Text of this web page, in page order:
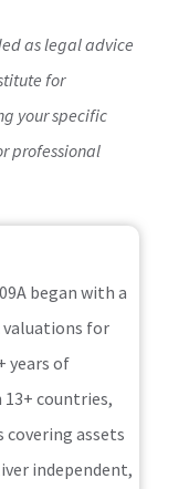
as legal advice
for
your specific
professional
began with a
valuations for
years of
13+ countries,
covering assets
independent,